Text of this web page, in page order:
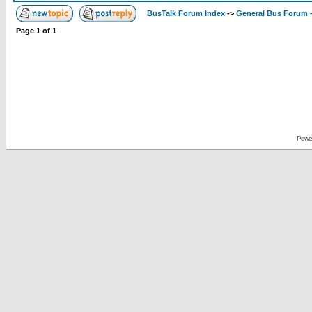
BusTalk Forum Index -> General Bus Forum
Page 1 of 1